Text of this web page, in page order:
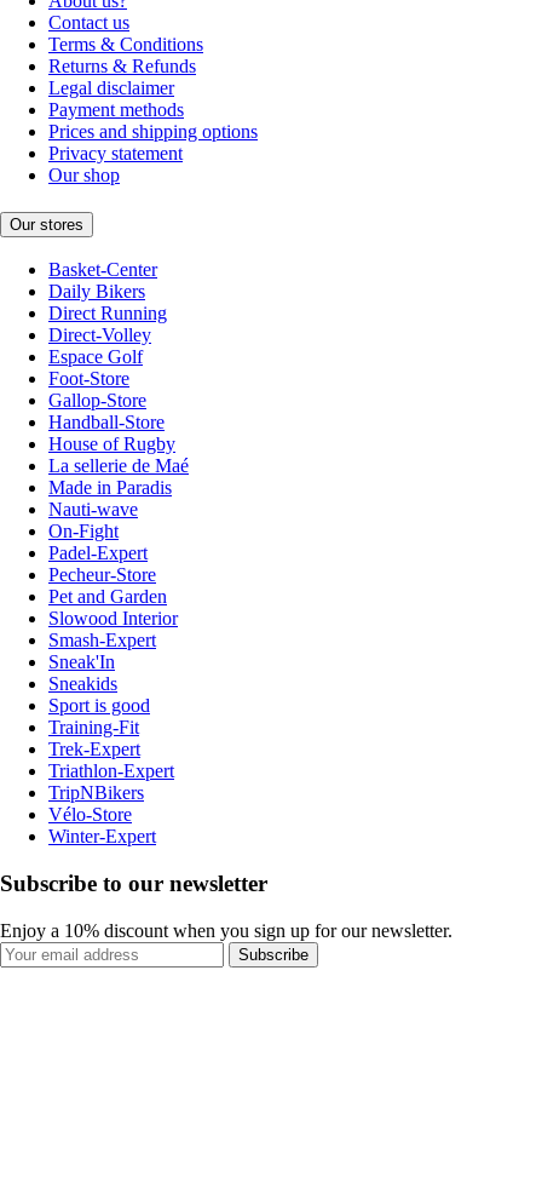
Contact us
Terms & Conditions
Returns & Refunds
Legal disclaimer
Payment methods
Prices and shipping options
Privacy statement
Our shop
Our stores
Basket-Center
Daily Bikers
Direct Running
Direct-Volley
Espace Golf
Foot-Store
Gallop-Store
Handball-Store
House of Rugby
La sellerie de Maé
Made in Paradis
Nauti-wave
On-Fight
Padel-Expert
Pecheur-Store
Pet and Garden
Slowood Interior
Smash-Expert
Sneak'In
Sneakids
Sport is good
Training-Fit
Trek-Expert
Triathlon-Expert
TripNBikers
Vélo-Store
Winter-Expert
Subscribe to our newsletter
Enjoy a 10% discount when you sign up for our newsletter.
Subscribe